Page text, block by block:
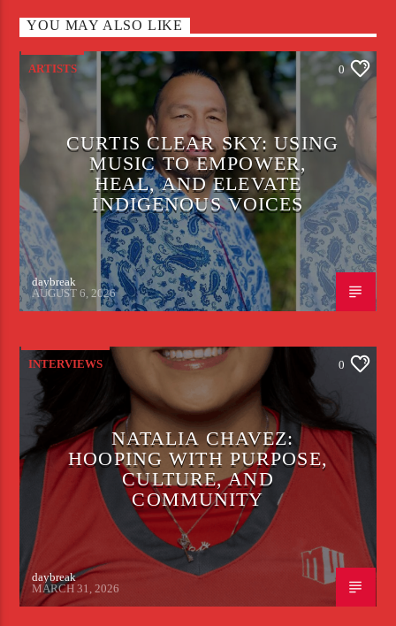
YOU MAY ALSO LIKE
ARTISTS 0
CURTIS CLEAR SKY: USING
MUSIC TO EMPOWER,
HEAL, AND ELEVATE
INDIGENOUS VOICES
daybreak
AUGUST 6, 2026
INTERVIEWS 0
NATALIA CHAVEZ:
HOOPING WITH PURPOSE,
CULTURE, AND
COMMUNITY
daybreak
MARCH 31, 2026